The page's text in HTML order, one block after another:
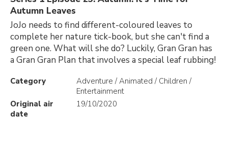
Autumn Leaves
JoJo needs to find different-coloured leaves to
complete her nature tick-book, but she can't find a
green one. What will she do? Luckily, Gran Gran has
a Gran Gran Plan that involves a special leaf rubbing!
Category
Adventure / Animated / Children /
Entertainment
Original air
date
19/10/2020